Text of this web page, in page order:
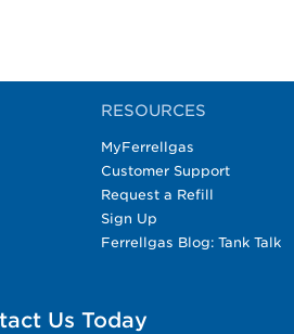
RESOURCES
MyFerrellgas
Customer Support
Request a Refill
Sign Up
Ferrellgas Blog: Tank Talk
Us Today